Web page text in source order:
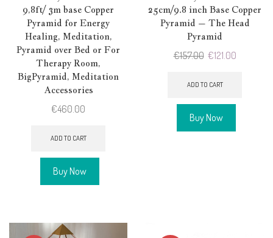
9,8ft/ 3m base Copper
Pyramid for Energy
Healing, Meditation,
Pyramid over Bed or For
Therapy Room,
BigPyramid, Meditation
Accessories
€460.00
ADD TO CART
Buy Now
25cm/9.8 inch Base Copper
Pyramid – The Head
Pyramid
€157.00 Original
was:
€121.00Current
ADD TO CART
Buy Now